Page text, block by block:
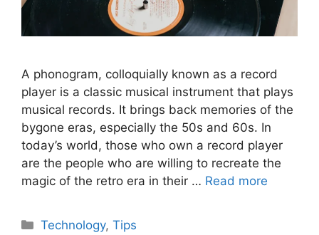
A phonogram, colloquially known as a record
player is a classic musical instrument that plays
musical records. It brings back memories of the
bygone eras, especially the 50s and 60s. In
today’s world, those who own a record player
are the people who are willing to recreate the
magic of the retro era in their … Read more
Categories
Technology,Tips